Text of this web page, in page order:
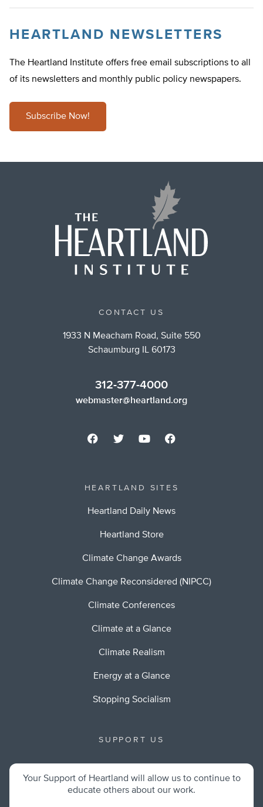
HEARTLAND NEWSLETTERS
The Heartland Institute offers free email subscriptions to all
of its newsletters and monthly public policy newspapers.
Subscribe Now!
CONTACT US
1933 N Meacham Road, Suite 550
Schaumburg IL 60173
312-377-4000
webmaster@heartland.org
HEARTLAND SITES
Heartland Daily News
Heartland Store
Climate Change Awards
Climate Change Reconsidered (NIPCC)
Climate Conferences
Climate at a Glance
Climate Realism
Energy at a Glance
Stopping Socialism
SUPPORT US
Your Support of Heartland will allow us to continue to
educate others about our work.